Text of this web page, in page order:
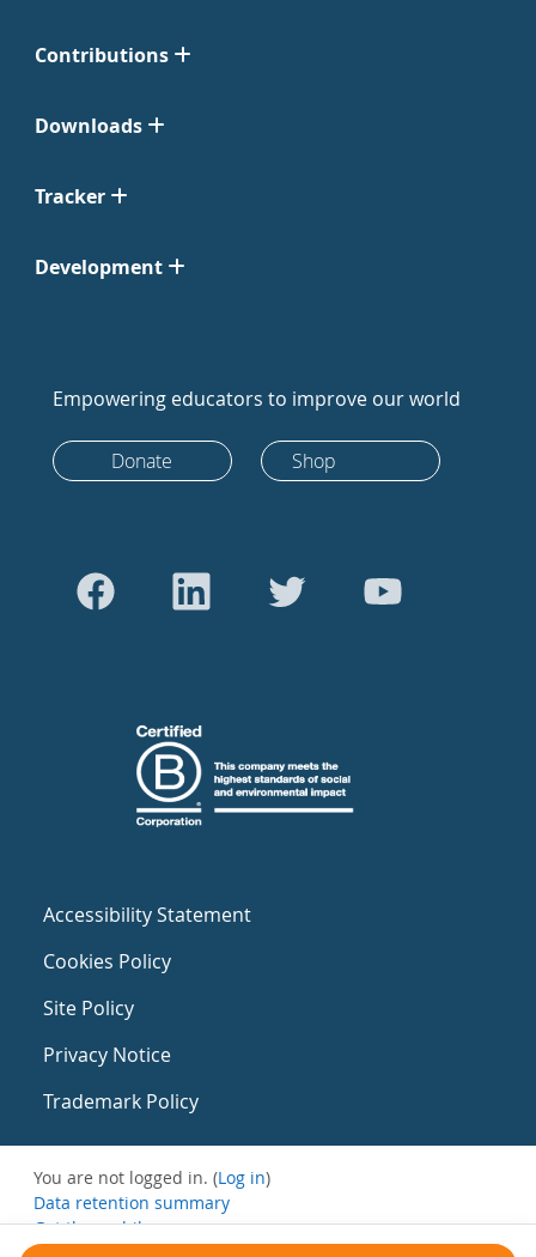
Contributions
Downloads
Tracker
Development
Empowering educators to improve our world
Donate Shop
Accessibility Statement
Cookies Policy
Site Policy
Privacy Notice
Trademark Policy
You are not logged in. (Log in)
Data retention summary
Get the mobile app